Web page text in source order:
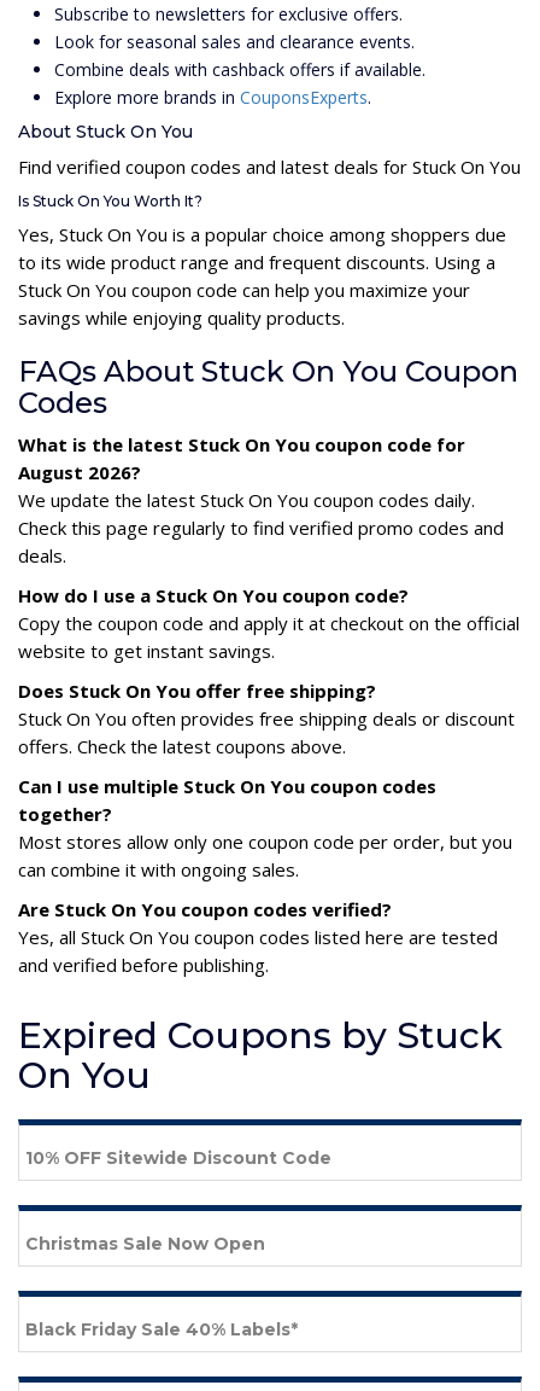
Subscribe to newsletters for exclusive offers.
Look for seasonal sales and clearance events.
Combine deals with cashback offers if available.
Explore more brands in CouponsExperts.
About Stuck On You
Find verified coupon codes and latest deals for Stuck On You
Is Stuck On You Worth It?
Yes, Stuck On You is a popular choice among shoppers due
to its wide product range and frequent discounts. Using a
Stuck On You coupon code can help you maximize your
savings while enjoying quality products.
FAQs About Stuck On You Coupon
Codes
What is the latest Stuck On You coupon code for
August 2026?
We update the latest Stuck On You coupon codes daily.
Check this page regularly to find verified promo codes and
deals.
How do I use a Stuck On You coupon code?
Copy the coupon code and apply it at checkout on the official
website to get instant savings.
Does Stuck On You offer free shipping?
Stuck On You often provides free shipping deals or discount
offers. Check the latest coupons above.
Can I use multiple Stuck On You coupon codes
together?
Most stores allow only one coupon code per order, but you
can combine it with ongoing sales.
Are Stuck On You coupon codes verified?
Yes, all Stuck On You coupon codes listed here are tested
and verified before publishing.
Expired Coupons by Stuck
On You
10% OFF Sitewide Discount Code
Christmas Sale Now Open
Black Friday Sale 40% Labels*